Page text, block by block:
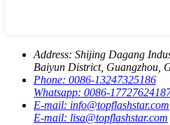
Address: Shijing Dagang
Baiyun District, Guangzhou,
Phone: 0086-13247325186
Whatsapp: 0086-
E-mail: info@topflashstar.com
E-mail: lisa@topflashstar.com